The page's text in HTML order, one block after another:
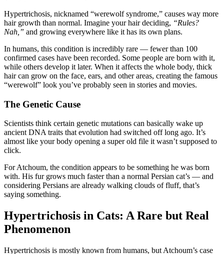
Hypertrichosis, nicknamed “werewolf syndrome,” causes way more
hair growth than normal. Imagine your hair deciding, “Rules?
Nah,” and growing everywhere like it has its own plans.
In humans, this condition is incredibly rare — fewer than 100
confirmed cases have been recorded. Some people are born with it,
while others develop it later. When it affects the whole body, thick
hair can grow on the face, ears, and other areas, creating the famous
“werewolf” look you’ve probably seen in stories and movies.
The Genetic Cause
Scientists think certain genetic mutations can basically wake up
ancient DNA traits that evolution had switched off long ago. It’s
almost like your body opening a super old file it wasn’t supposed to
click.
For Atchoum, the condition appears to be something he was born
with. His fur grows much faster than a normal Persian cat’s — and
considering Persians are already walking clouds of fluff, that’s
saying something.
Hypertrichosis in Cats: A Rare but Real
Phenomenon
Hypertrichosis is mostly known from humans, but Atchoum’s case